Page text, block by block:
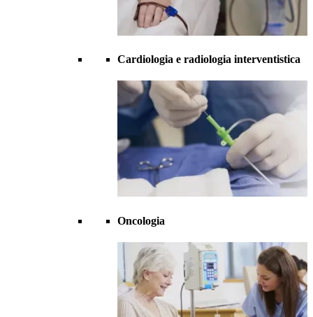
Cardiologia e radiologia interventistica
Oncologia